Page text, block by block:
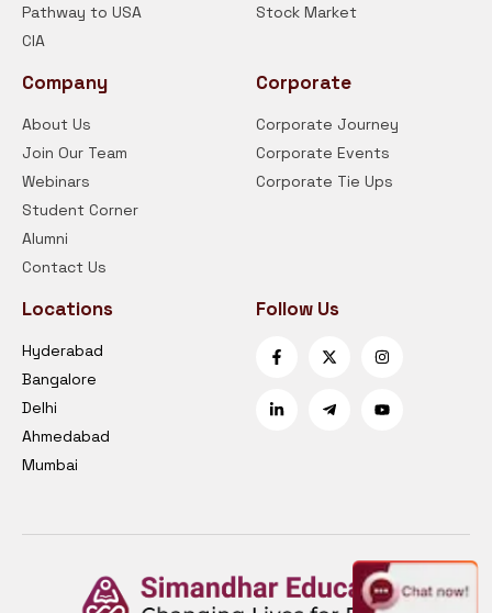
Pathway to USA
CIA
Stock Market
Company
About Us
Join Our Team
Webinars
Student Corner
Alumni
Contact Us
Corporate
Corporate Journey
Corporate Events
Corporate Tie Ups
Locations
Hyderabad
Bangalore
Delhi
Ahmedabad
Mumbai
Follow Us